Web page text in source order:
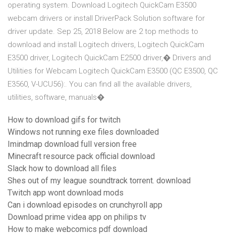
operating system. Download Logitech QuickCam E3500
webcam drivers or install DriverPack Solution software for
driver update. Sep 25, 2018 Below are 2 top methods to
download and install Logitech drivers, Logitech QuickCam
E3500 driver, Logitech QuickCam E2500 driver,� Drivers and
Utilities for Webcam Logitech QuickCam E3500 (QC E3500, QC
E3560, V-UCU56):. You can find all the available drivers,
utilities, software, manuals�
How to download gifs for twitch
Windows not running exe files downloaded
Imindmap download full version free
Minecraft resource pack official download
Slack how to download all files
Shes out of my league soundtrack torrent. download
Twitch app wont download mods
Can i download episodes on crunchyroll app
Download prime videa app on philips tv
How to make webcomics pdf download